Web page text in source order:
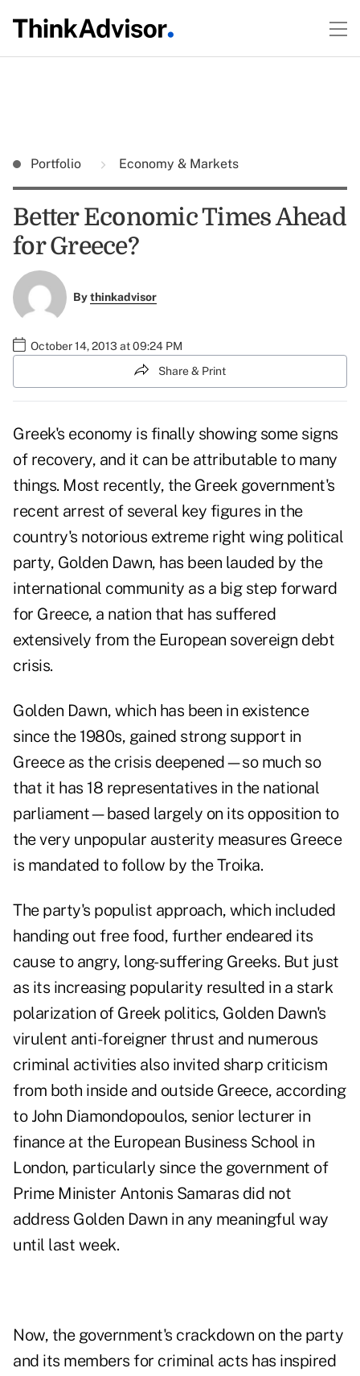
Portfolio Economy & Markets
Better Economic Times Ahead
for Greece?
Bythinkadvisor
October 14, 2013 at 09:24 PM
Share & Print
Greek's economy is finally showing some signs
of recovery, and it can be attributable to many
things. Most recently, the Greek government's
recent arrest of several key figures in the
country's notorious extreme right wing political
party, Golden Dawn, has been lauded by the
international community as a big step forward
for Greece, a nation that has suffered
extensively from the European sovereign debt
crisis.
Golden Dawn, which has been in existence
since the 1980s, gained strong support in
Greece as the crisis deepened—so much so
that it has 18 representatives in the national
parliament—based largely on its opposition to
the very unpopular austerity measures Greece
is mandated to follow by the Troika.
The party's populist approach, which included
handing out free food, further endeared its
cause to angry, long-suffering Greeks. But just
as its increasing popularity resulted in a stark
polarization of Greek politics, Golden Dawn's
virulent anti-foreigner thrust and numerous
criminal activities also invited sharp criticism
from both inside and outside Greece, according
to John Diamondopoulos, senior lecturer in
finance at the European Business School in
London, particularly since the government of
Prime Minister Antonis Samaras did not
address Golden Dawn in any meaningful way
until last week.
Now, the government's crackdown on the party
and its members for criminal acts has inspired